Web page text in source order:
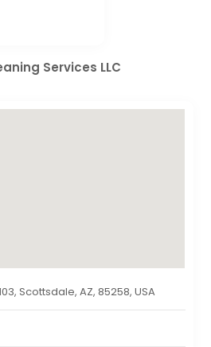
Services LLC
Scottsdale, AZ, 85258, USA